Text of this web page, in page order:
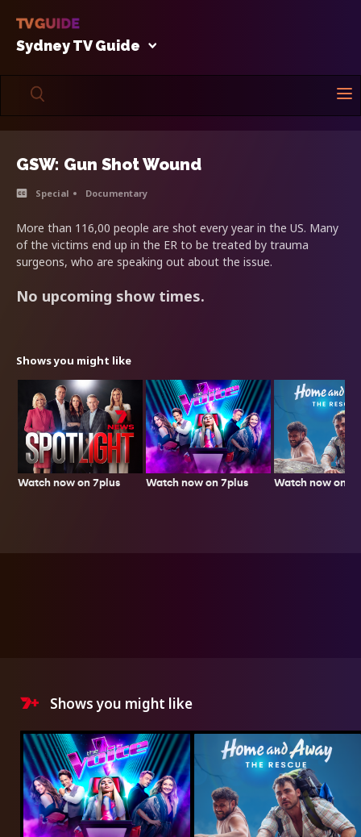
Sydney TV Guide
GSW: Gun Shot Wound
Special Documentary
More than 116,00 people are shot every year in the US. Many
of the victims end up in the ER to be treated by trauma
surgeons, who are speaking out about the issue.
No upcoming show times.
Shows you might like
Watch now on 7plus Watch now on 7plus Watch now on
Shows you might like